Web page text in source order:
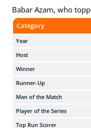
Babar Azam, who
Category
Year
Host
Winner
Runner-Up
Man of the Match
Player of the Series
Top Run Scorer